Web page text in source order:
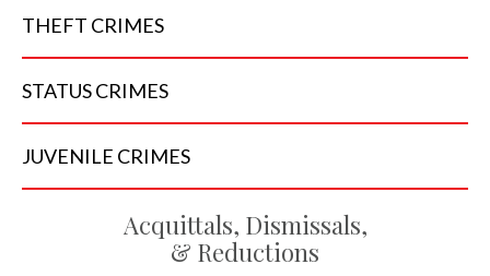
THEFT CRIMES
STATUSCRIMES
JUVENILE CRIMES
Acquittals, Dismissals,
& Reductions